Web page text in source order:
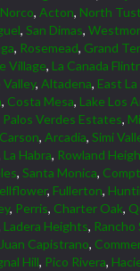
Norco, Acton, North
, San Dimas,
, Rosemead, Grand
Village, La Canada
, Altadena, East
, Costa Mesa, Lake Los
Palos Verdes Estates,
, Arcadia, Simi
La Habra, Rowland
, Santa Monica,
, Fullerton,
, Perris, Charter Oak,
Ladera Heights, Rancho
Capistrano,
Hill, Pico Rivera,